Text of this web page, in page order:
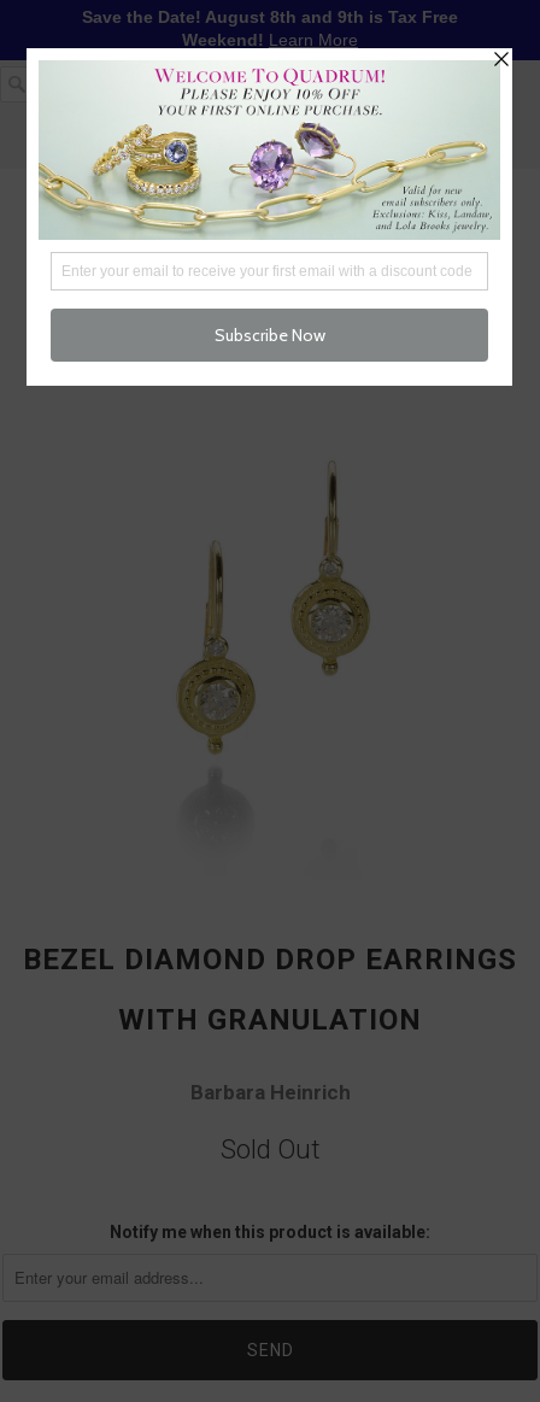
Save the Date! August 8th and 9th is Tax Free
Weekend! Learn More
1-617-655-4791 LOG IN
WISHLIST
FREE SHIPPING OVER $250
CHECKOUT
BEZEL DIAMOND DROP EARRINGS
WITH GRANULATION
Barbara Heinrich
Sold Out
Notify me when this product is available: